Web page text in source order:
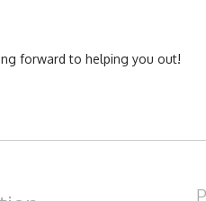
forward to helping you out!